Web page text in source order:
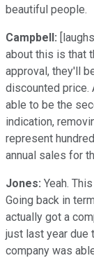
beautiful people.
Campbell:
about this is that
approval, they'll
discounted price.
able to be the
indication,
represent
annual sales for
Jones: Yeah.
Going back in
actually got a
just last year due
company was